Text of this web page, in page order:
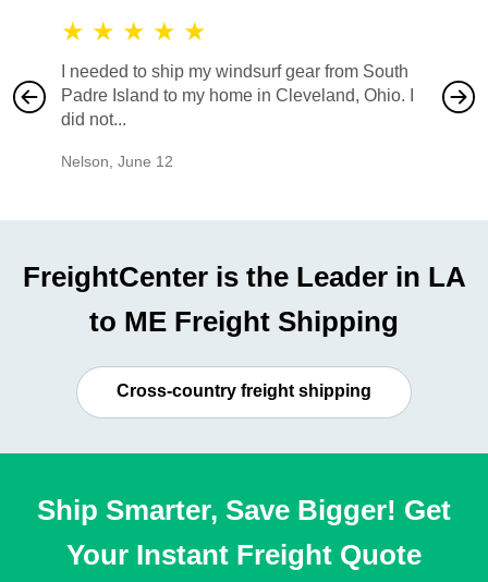
★ ★ ★ ★ ★
I needed to ship my windsurf gear from South
Padre Island to my home in Cleveland, Ohio. I
did not...
Nelson June 12
also
would
FreightCenter is the Leader in LA
to ME Freight Shipping
Cross-country freight shipping
Ship Smarter, Save Bigger! Get
Your Instant Freight Quote